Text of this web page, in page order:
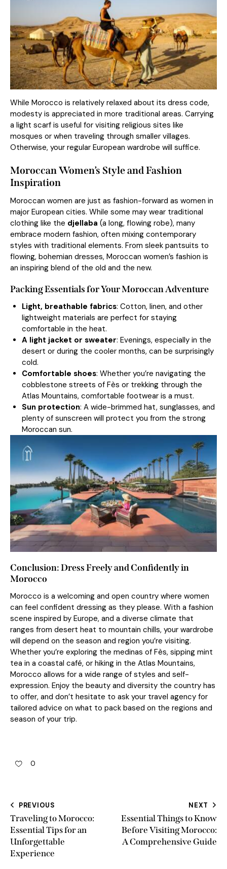
While Morocco is relatively relaxed about its dress code,
modesty is appreciated in more traditional areas. Carrying
a light scarf is useful for visiting religious sites like
mosques or when traveling through smaller villages.
Otherwise, your regular European wardrobe will suffice.
Moroccan Women’s Style and Fashion
Inspiration
Moroccan women are just as fashion-forward as women in
major European cities. While some may wear traditional
clothing like the djellaba (a long, flowing robe), many
embrace modern fashion, often mixing contemporary
styles with traditional elements. From sleek pantsuits to
flowing, bohemian dresses, Moroccan women’s fashion is
an inspiring blend of the old and the new.
Packing Essentials for Your Moroccan Adventure
Light, breathable fabrics: Cotton, linen, and other
lightweight materials are perfect for staying
comfortable in the heat.
A light jacket or sweater: Evenings, especially in the
desert or during the cooler months, can be surprisingly
cold.
Comfortable shoes: Whether you’re navigating the
cobblestone streets of Fès or trekking through the
Atlas Mountains, comfortable footwear is a must.
Sun protection: A wide-brimmed hat, sunglasses, and
plenty of sunscreen will protect you from the strong
Moroccan sun.
Conclusion: Dress Freely and Confidently in
Morocco
Morocco is a welcoming and open country where women
can feel confident dressing as they please. With a fashion
scene inspired by Europe, and a diverse climate that
ranges from desert heat to mountain chills, your wardrobe
will depend on the season and region you’re visiting.
Whether you’re exploring the medinas of Fès, sipping mint
tea in a coastal café, or hiking in the Atlas Mountains,
Morocco allows for a wide range of styles and self-
expression. Enjoy the beauty and diversity the country has
to offer, and don’t hesitate to ask your travel agency for
tailored advice on what to pack based on the regions and
season of your trip.
0
PREVIOUS
Traveling to Morocco:
Essential Tips for an
Unforgettable
Experience
NEXT
Essential Things to Know
Before Visiting Morocco:
A Comprehensive Guide